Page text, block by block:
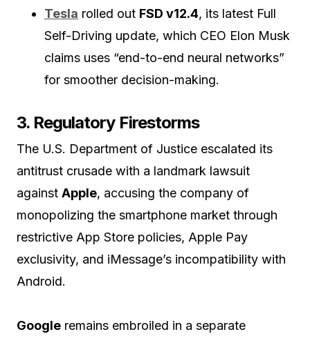
Tesla rolled out FSD v12.4, its latest Full
Self-Driving update, which CEO Elon Musk
claims uses “end-to-end neural networks”
for smoother decision-making.
3. Regulatory Firestorms
The U.S. Department of Justice escalated its
antitrust crusade with a landmark lawsuit
against Apple, accusing the company of
monopolizing the smartphone market through
restrictive App Store policies, Apple Pay
exclusivity, and iMessage’s incompatibility with
Android.
Google remains embroiled in a separate